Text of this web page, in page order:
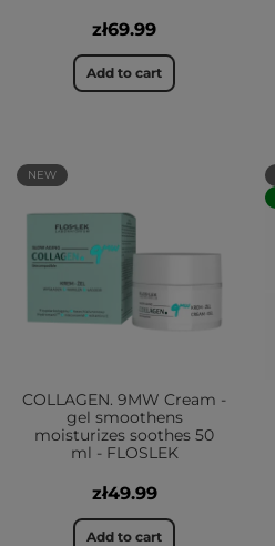
zł69.99
Add to cart
NEW
COLLAGEN. 9MW Cream -
gel smoothens
moisturizes soothes 50
ml - FLOSLEK
zł49.99
Add to cart